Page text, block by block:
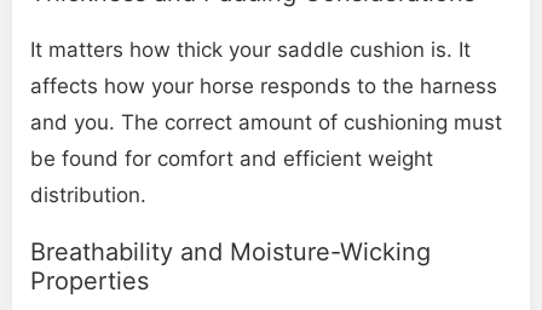
It matters how thick your saddle cushion is. It
affects how your horse responds to the harness
and you. The correct amount of cushioning must
be found for comfort and efficient weight
distribution.
Breathability and Moisture-Wicking
Properties